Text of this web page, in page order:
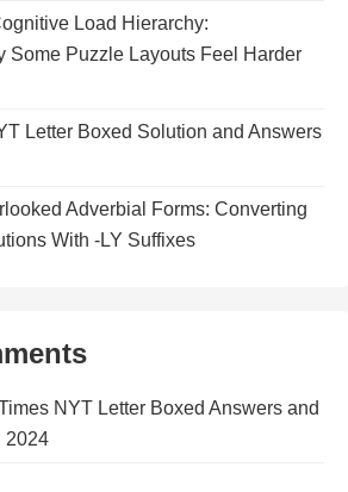
Load Hierarchy:
Some Puzzle Layouts Feel Harder
Letter Boxed Solution and Answers
Adverbial Forms: Converting
With -LY Suffixes
NYT Letter Boxed Answers and
2024